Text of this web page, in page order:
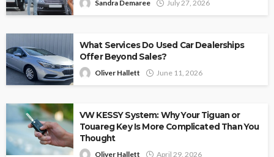
Sandra Demaree July 27, 2026
What Services Do Used Car Dealerships
Offer Beyond Sales?
Oliver Hallett June 11, 2026
VW KESSY System: Why Your Tiguan or
Touareg Key Is More Complicated Than You
Thought
Oliver Hallett April 29, 2026